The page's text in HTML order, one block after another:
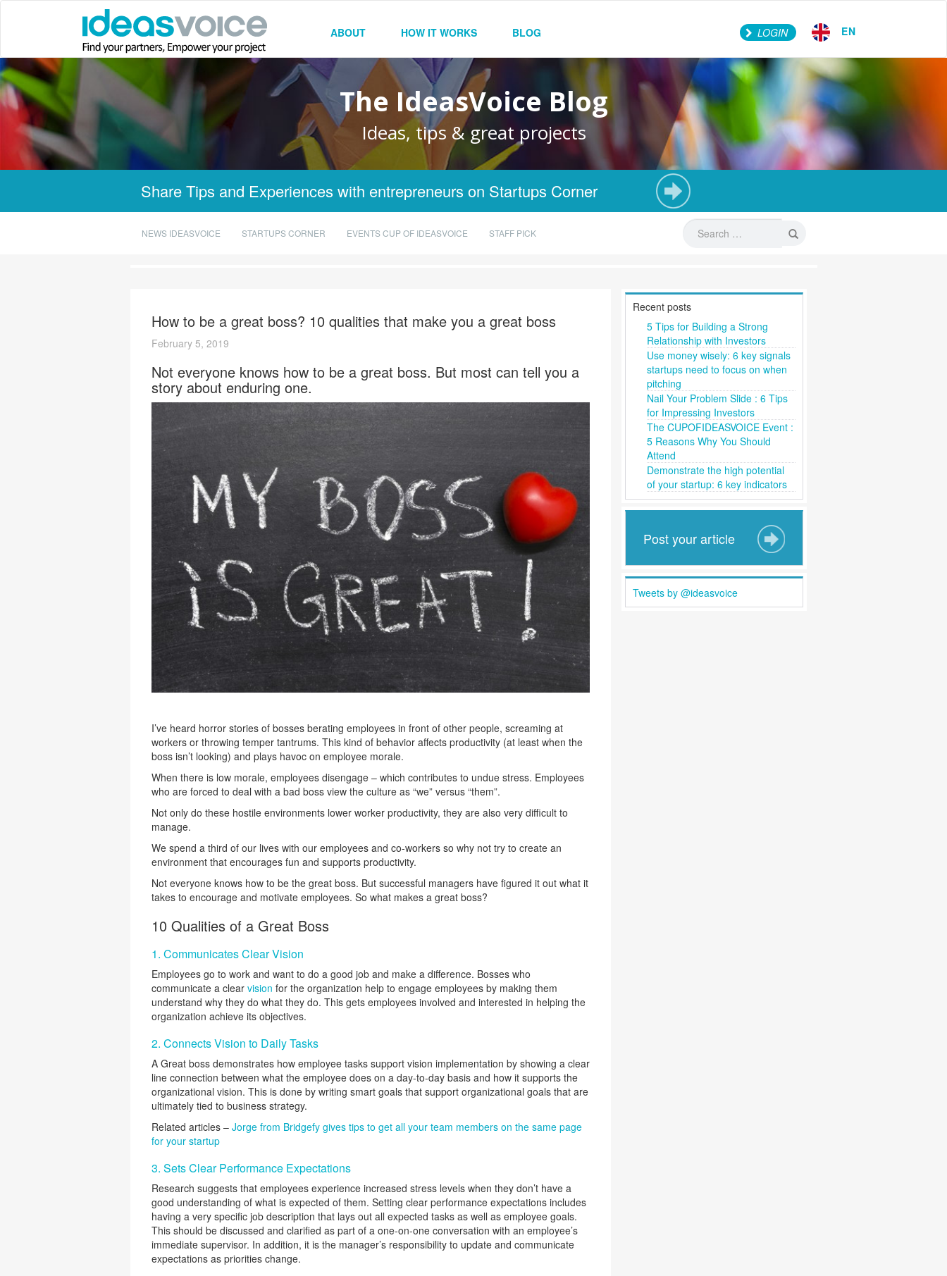
ABOUT HOW IT WORKS BLOG LOGIN EN
The IdeasVoice Blog
Ideas, tips & great projects
Share Tips and Experiences with entrepreneurs on Startups Corner
NEWS IDEASVOICE STARTUPS CORNER EVENTS CUP OF IDEASVOICE STAFF PICK
How to be a great boss? 10 qualities that make you a great boss
February 5, 2019
Not everyone knows how to be a great boss. But most can tell you a
story about enduring one.
I’ve heard horror stories of bosses berating employees in front of other people, screaming at
workers or throwing temper tantrums. This kind of behavior affects productivity (at least when the
boss isn’t looking) and plays havoc on employee morale.
When there is low morale, employees disengage – which contributes to undue stress. Employees
who are forced to deal with a bad boss view the culture as “we” versus “them”.
Not only do these hostile environments lower worker productivity, they are also very difficult to
manage.
We spend a third of our lives with our employees and co-workers so why not try to create an
environment that encourages fun and supports productivity.
Not everyone knows how to be the great boss. But successful managers have figured it out what it
takes to encourage and motivate employees. So what makes a great boss?
10 Qualities of a Great Boss
1. Communicates Clear Vision
Employees go to work and want to do a good job and make a difference. Bosses who
communicate a clear vision for the organization help to engage employees by making them
understand why they do what they do. This gets employees involved and interested in helping the
organization achieve its objectives.
2. Connects Vision to Daily Tasks
A Great boss demonstrates how employee tasks support vision implementation by showing a clear
line connection between what the employee does on a day-to-day basis and how it supports the
organizational vision. This is done by writing smart goals that support organizational goals that are
ultimately tied to business strategy.
Related articles – Jorge from Bridgefy gives tips to get all your team members on the same page
for your startup
3. Sets Clear Performance Expectations
Research suggests that employees experience increased stress levels when they don’t have a
good understanding of what is expected of them. Setting clear performance expectations includes
having a very specific job description that lays out all expected tasks as well as employee goals.
This should be discussed and clarified as part of a one-on-one conversation with an employee’s
immediate supervisor. In addition, it is the manager’s responsibility to update and communicate
expectations as priorities change.
Recent posts
5 Tips for Building a Strong
Relationship with Investors
Use money wisely: 6 key signals
startups need to focus on when
pitching
Nail Your Problem Slide : 6 Tips
for Impressing Investors
The CUPOFIDEASVOICE Event :
5 Reasons Why You Should
Attend
Demonstrate the high potential
of your startup: 6 key indicators
Post your article
Tweets by @ideasvoice